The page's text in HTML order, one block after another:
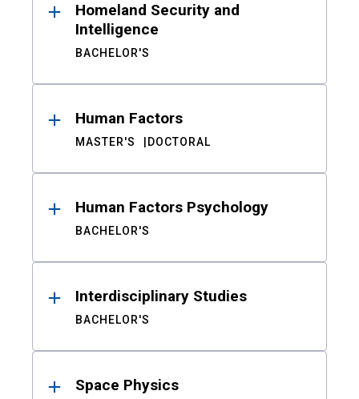
Homeland Security and
Intelligence
BACHELOR'S
Human Factors
MASTER'S DOCTORAL
Human Factors Psychology
BACHELOR'S
Interdisciplinary Studies
BACHELOR'S
Space Physics